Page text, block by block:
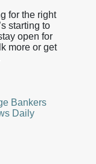
for the right
starting to
open for
more or get
Bankers
Daily